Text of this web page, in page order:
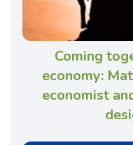
Coming
economy:
economist